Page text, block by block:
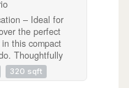
– Ideal for
the perfect
this compact
Thoughtfully
this unit
sleek stainless
320 sqft